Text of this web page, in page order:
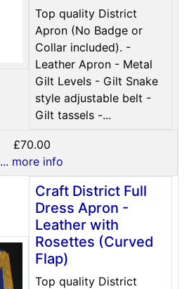
Top quality District
Apron (No Badge or
Collar included). -
Leather Apron - Metal
Gilt Levels - Gilt Snake
style adjustable belt -
Gilt tassels -...
£70.00
... more info
Craft District Full
Dress Apron -
Leather with
Rosettes (Curved
Flap)
Top quality District